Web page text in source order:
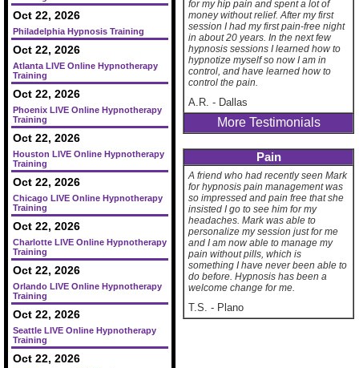
Oct 22, 2026
Philadelphia Hypnosis Training
Oct 22, 2026
Atlanta LIVE Online Hypnotherapy
Training
Oct 22, 2026
Phoenix LIVE Online Hypnotherapy
Training
Oct 22, 2026
Houston LIVE Online Hypnotherapy
Training
Oct 22, 2026
Chicago LIVE Online Hypnotherapy
Training
Oct 22, 2026
Charlotte LIVE Online Hypnotherapy
Training
Oct 22, 2026
Orlando LIVE Online Hypnotherapy
Training
Oct 22, 2026
Seattle LIVE Online Hypnotherapy
Training
Oct 22, 2026
for my hip pain and spent a lot of
money without relief. After my first
session I had my first pain-free night
in about 20 years. In the next few
hypnosis sessions I learned how to
hypnotize myself so now I am in
control, and have learned how to
control the pain.
A.R. - Dallas
More Testimonials
Pain
A friend who had recently seen Mark
for hypnosis pain management was
so impressed and pain free that she
insisted I go to see him for my
headaches. Mark was able to
personalize my session just for me
and I am now able to manage my
pain without pills, which is
something I have never been able to
do before. Hypnosis has been a
welcome change for me.
T.S. - Plano